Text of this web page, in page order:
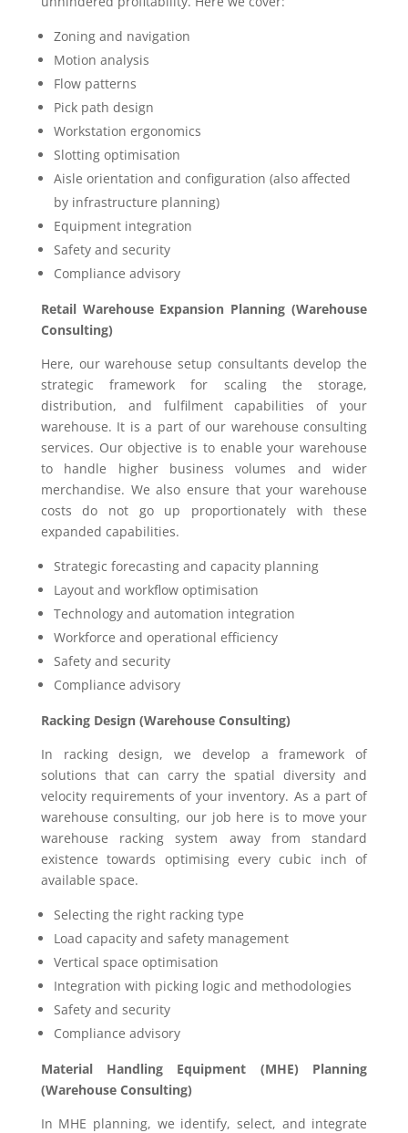
Zoning and navigation
Motion analysis
Flow patterns
Pick path design
Workstation ergonomics
Slotting optimisation
Aisle orientation and configuration (also affected
by infrastructure planning)
Equipment integration
Safety and security
Compliance advisory
Retail Warehouse Expansion Planning (Warehouse
Consulting)
Here, our warehouse setup consultants develop the
strategic framework for scaling the storage,
distribution, and fulfilment capabilities of your
warehouse. It is a part of our warehouse consulting
services. Our objective is to enable your warehouse
to handle higher business volumes and wider
merchandise. We also ensure that your warehouse
costs do not go up proportionately with these
expanded capabilities.
Strategic forecasting and capacity planning
Layout and workflow optimisation
Technology and automation integration
Workforce and operational efficiency
Safety and security
Compliance advisory
Racking Design (Warehouse Consulting)
In racking design, we develop a framework of
solutions that can carry the spatial diversity and
velocity requirements of your inventory. As a part of
warehouse consulting, our job here is to move your
warehouse racking system away from standard
existence towards optimising every cubic inch of
available space.
Selecting the right racking type
Load capacity and safety management
Vertical space optimisation
Integration with picking logic and methodologies
Safety and security
Compliance advisory
Material Handling Equipment (MHE) Planning
(Warehouse Consulting)
In MHE planning, we identify, select, and integrate